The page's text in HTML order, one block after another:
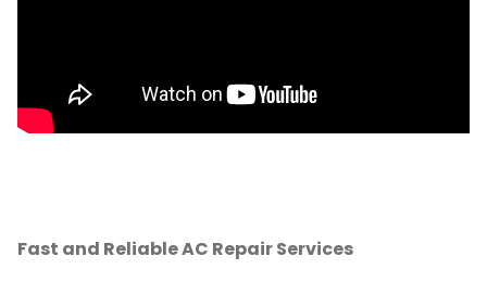
Fast and Reliable AC Repair Services